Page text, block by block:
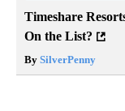
Timeshare
On the List?
By SilverPenny